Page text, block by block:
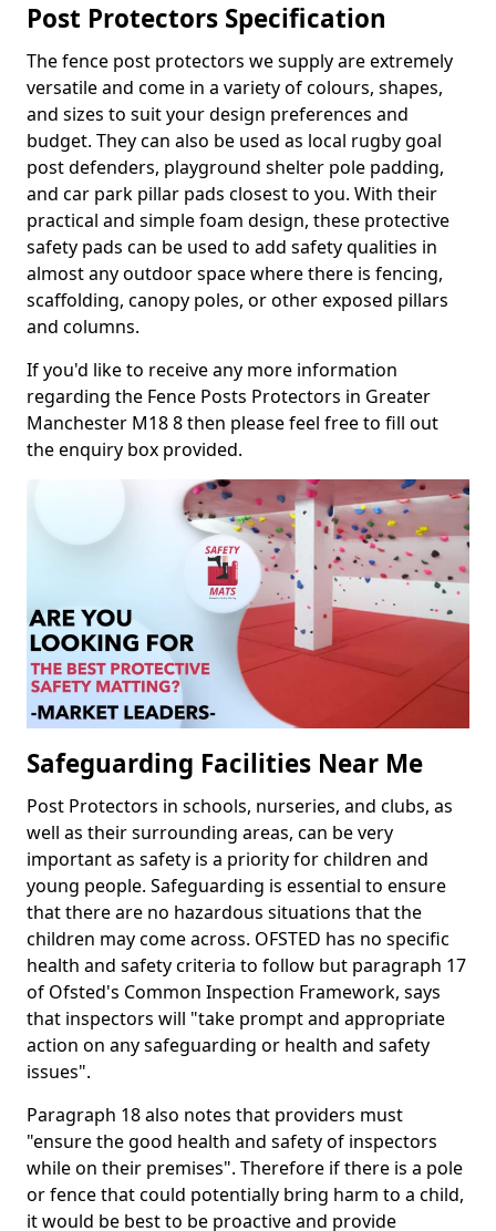
Post Protectors Specification
The fence post protectors we supply are extremely
versatile and come in a variety of colours, shapes,
and sizes to suit your design preferences and
budget. They can also be used as local rugby goal
post defenders, playground shelter pole padding,
and car park pillar pads closest to you. With their
practical and simple foam design, these protective
safety pads can be used to add safety qualities in
almost any outdoor space where there is fencing,
scaffolding, canopy poles, or other exposed pillars
and columns.
If you'd like to receive any more information
regarding the Fence Posts Protectors in Greater
Manchester M18 8 then please feel free to fill out
the enquiry box provided.
Safeguarding Facilities Near Me
Post Protectors in schools, nurseries, and clubs, as
well as their surrounding areas, can be very
important as safety is a priority for children and
young people. Safeguarding is essential to ensure
that there are no hazardous situations that the
children may come across. OFSTED has no specific
health and safety criteria to follow but paragraph 17
of Ofsted's Common Inspection Framework, says
that inspectors will "take prompt and appropriate
action on any safeguarding or health and safety
issues".
Paragraph 18 also notes that providers must
"ensure the good health and safety of inspectors
while on their premises". Therefore if there is a pole
or fence that could potentially bring harm to a child,
it would be best to be proactive and provide